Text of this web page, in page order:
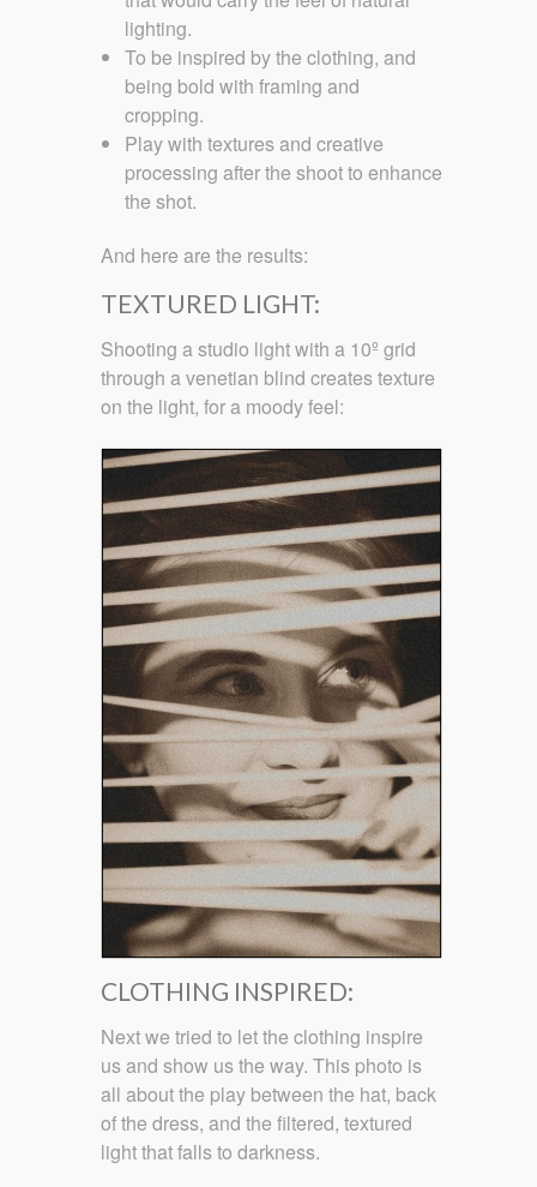
lighting.
To be inspired by the clothing, and
being bold with framing and
cropping.
Play with textures and creative
processing after the shoot to enhance
the shot.
And here are the results:
TEXTURED LIGHT:
Shooting a studio light with a 10º grid
through a venetian blind creates texture
on the light, for a moody feel:
CLOTHING INSPIRED:
Next we tried to let the clothing inspire
us and show us the way. This photo is
all about the play between the hat, back
of the dress, and the filtered, textured
light that falls to darkness.